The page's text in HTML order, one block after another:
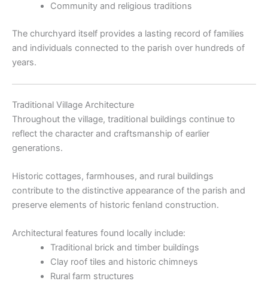
Community and religious traditions
The churchyard itself provides a lasting record of families
and individuals connected to the parish over hundreds of
years.
Traditional Village Architecture
Throughout the village, traditional buildings continue to
reflect the character and craftsmanship of earlier
generations.
Historic cottages, farmhouses, and rural buildings
contribute to the distinctive appearance of the parish and
preserve elements of historic fenland construction.
Architectural features found locally include:
Traditional brick and timber buildings
Clay roof tiles and historic chimneys
Rural farm structures